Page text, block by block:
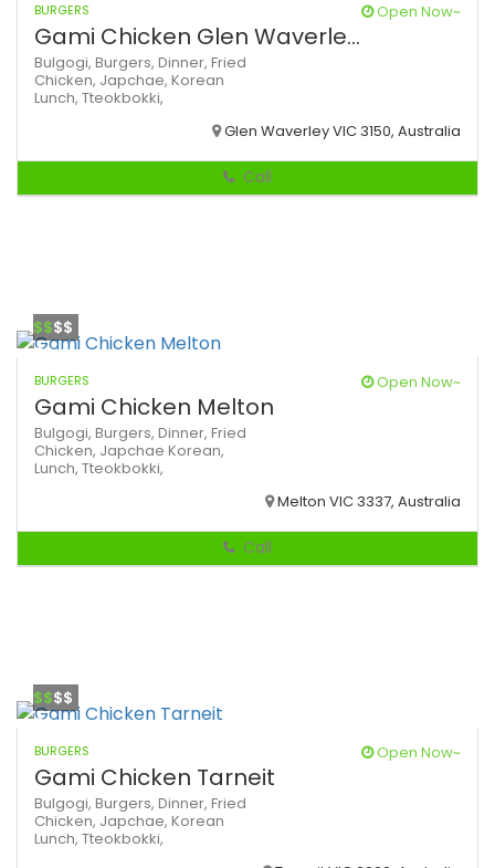
BURGERS Open Now~
Gami Chicken Glen Waverle...
Bulgogi, Burgers, Dinner, Fried
Chicken, Japchae, Korean
Lunch, Tteokbokki,
Glen Waverley VIC 3150, Australia
Call
$$$$
BURGERS Open Now~
Gami Chicken Melton
Bulgogi, Burgers, Dinner, Fried
Chicken, Japchae Korean,
Lunch, Tteokbokki,
Melton VIC 3337, Australia
Call
$$$$
BURGERS Open Now~
Gami Chicken Tarneit
Bulgogi, Burgers, Dinner, Fried
Chicken, Japchae, Korean
Lunch, Tteokbokki,